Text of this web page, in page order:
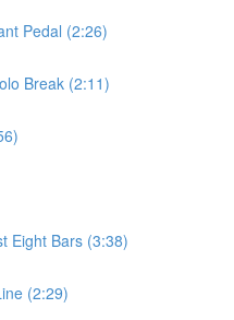
Pedal (2:26)
Break (2:11)
Eight Bars (3:38)
(2:29)